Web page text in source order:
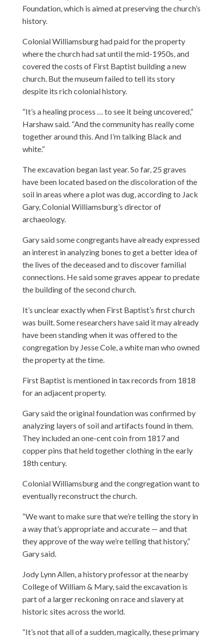
Foundation, which is aimed at preserving the church’s
history.
Colonial Williamsburg had paid for the property
where the church had sat until the mid-1950s, and
covered the costs of First Baptist building a new
church. But the museum failed to tell its story
despite its rich colonial history.
“It’s a healing process … to see it being uncovered,”
Harshaw said. “And the community has really come
together around this. And I’m talking Black and
white.”
The excavation began last year. So far, 25 graves
have been located based on the discoloration of the
soil in areas where a plot was dug, according to Jack
Gary, Colonial Williamsburg’s director of
archaeology.
Gary said some congregants have already expressed
an interest in analyzing bones to get a better idea of
the lives of the deceased and to discover familial
connections. He said some graves appear to predate
the building of the second church.
It’s unclear exactly when First Baptist’s first church
was built. Some researchers have said it may already
have been standing when it was offered to the
congregation by Jesse Cole, a white man who owned
the property at the time.
First Baptist is mentioned in tax records from 1818
for an adjacent property.
Gary said the original foundation was confirmed by
analyzing layers of soil and artifacts found in them.
They included an one-cent coin from 1817 and
copper pins that held together clothing in the early
18th century.
Colonial Williamsburg and the congregation want to
eventually reconstruct the church.
“We want to make sure that we’re telling the story in
a way that’s appropriate and accurate — and that
they approve of the way we’re telling that history,”
Gary said.
Jody Lynn Allen, a history professor at the nearby
College of William & Mary, said the excavation is
part of a larger reckoning on race and slavery at
historic sites across the world.
“It’s not that all of a sudden, magically, these primary